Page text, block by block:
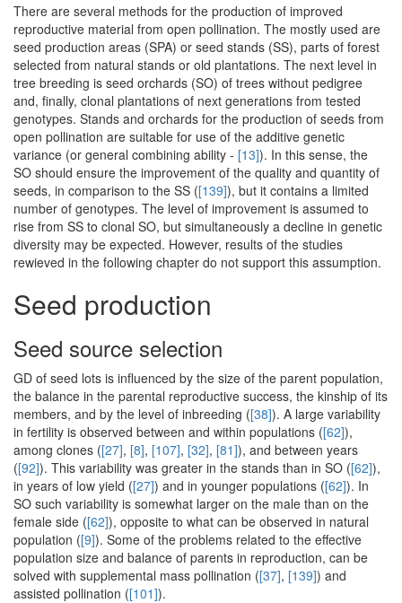
There are several methods for the production of improved
reproductive material from open pollination. The mostly used are
seed production areas (SPA) or seed stands (SS), parts of forest
selected from natural stands or old plantations. The next level in
tree breeding is seed orchards (SO) of trees without pedigree
and, finally, clonal plantations of next generations from tested
genotypes. Stands and orchards for the production of seeds from
open pollination are suitable for use of the additive genetic
variance (or general combining ability - [13]). In this sense, the
SO should ensure the improvement of the quality and quantity of
seeds, in comparison to the SS ([139]), but it contains a limited
number of genotypes. The level of improvement is assumed to
rise from SS to clonal SO, but simultaneously a decline in genetic
diversity may be expected. However, results of the studies
rewieved in the following chapter do not support this assumption.
Seed production
Seed source selection
GD of seed lots is influenced by the size of the parent population,
the balance in the parental reproductive success, the kinship of its
members, and by the level of inbreeding ([38]). A large variability
in fertility is observed between and within populations ([62]),
among clones ([27], [8], [107], [32], [81]), and between years
([92]). This variability was greater in the stands than in SO ([62]),
in years of low yield ([27]) and in younger populations ([62]). In
SO such variability is somewhat larger on the male than on the
female side ([62]), opposite to what can be observed in natural
population ([9]). Some of the problems related to the effective
population size and balance of parents in reproduction, can be
solved with supplemental mass pollination ([37], [139]) and
assisted pollination ([101]).